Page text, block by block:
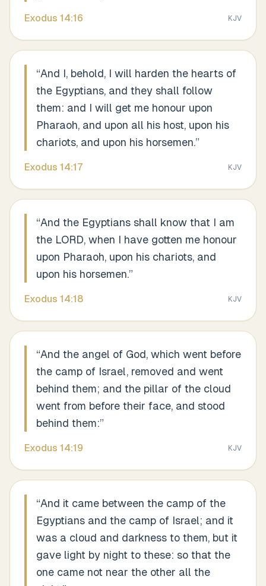
Exodus 14:16 KJV
“And I, behold, I will harden the hearts of
the Egyptians, and they shall follow
them: and I will get me honour upon
Pharaoh, and upon all his host, upon his
chariots, and upon his horsemen.”
Exodus 14:17 KJV
“And the Egyptians shall know that I am
the LORD, when I have gotten me honour
upon Pharaoh, upon his chariots, and
upon his horsemen.”
Exodus 14:18 KJV
“And the angel of God, which went before
the camp of Israel, removed and went
behind them; and the pillar of the cloud
went from before their face, and stood
behind them:”
Exodus 14:19 KJV
“And it came between the camp of the
Egyptians and the camp of Israel; and it
was a cloud and darkness to them, but it
gave light by night to these: so that the
one came not near the other all the